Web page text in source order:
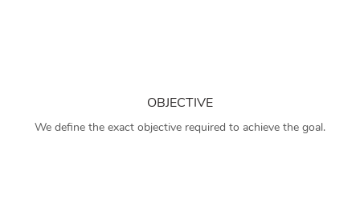
OBJECTIVE
We define the exact objective required to achieve the goal.